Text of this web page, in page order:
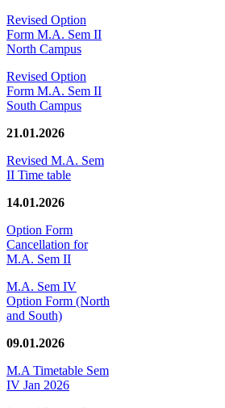
Revised Option
Form M.A. Sem II
North Campus
Revised Option
Form M.A. Sem II
South Campus
21.01.2026
Revised M.A. Sem
II Time table
14.01.2026
Option Form
Cancellation for
M.A. Sem II
M.A. Sem IV
Option Form (North
and South)
09.01.2026
M.A Timetable Sem
IV Jan 2026